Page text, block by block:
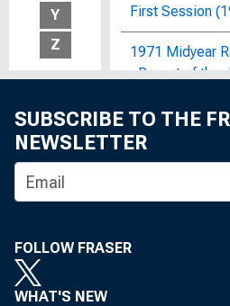
Y
Z
First Session
1971 Midyear
: Report of the
States
Economic
States; By
and SMSA and
SUBSCRIBE TO THE
NEWSLETTER
FOLLOW FRASER
WHAT'S NEW